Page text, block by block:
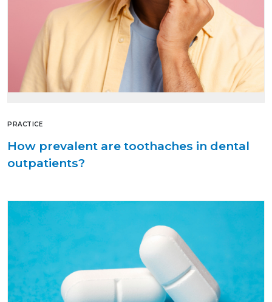
PRACTICE
How prevalent are toothaches in dental
outpatients?